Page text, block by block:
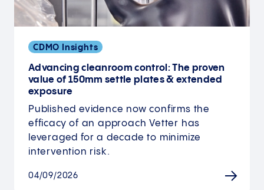
CDMO Insights
Advancing cleanroom control: The proven
value of 150mm settle plates & extended
exposure
Published evidence now confirms the
efficacy of an approach Vetter has
leveraged for a decade to minimize
intervention risk.
04/09/2026